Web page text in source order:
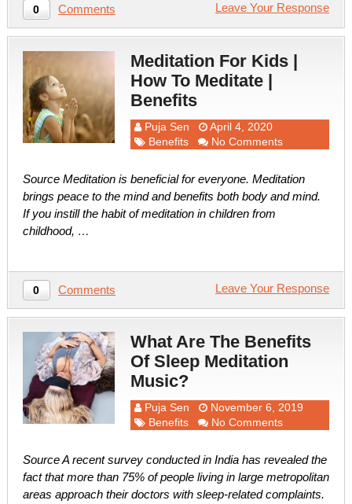
0 Comments Leave Your Response
Meditation For Kids |
How To Meditate |
Benefits
Puja Sen
April 4, 2020
Benefits
No Comments
Source Meditation is beneficial for everyone. Meditation
brings peace to the mind and benefits both body and mind.
If you instill the habit of meditation in children from
childhood, …
0 Comments Leave Your Response
What Are The Benefits
Of Sleep Meditation
Music?
Puja Sen
November 6, 2019
Benefits
No Comments
Source A recent survey conducted in India has revealed the
fact that more than 75% of people living in large metropolitan
areas approach their doctors with sleep-related complaints.